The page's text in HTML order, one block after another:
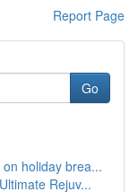
Report Page
Go
holiday brea...
Rejuv...